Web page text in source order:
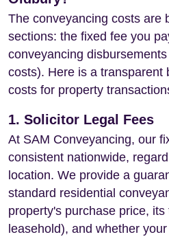
The conveyancing costs are
sections: the fixed fee you
conveyancing
costs). Here is a transparent
costs for property
1. Solicitor Legal Fees
At SAM Conveyancing, our
consistent nationwide,
location. We provide a
standard residential
property's purchase price,
leasehold), and whether